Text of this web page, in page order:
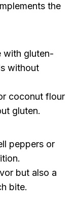
the
with gluten-
without
coconut flour
gluten.
peppers or
but also a
bite.